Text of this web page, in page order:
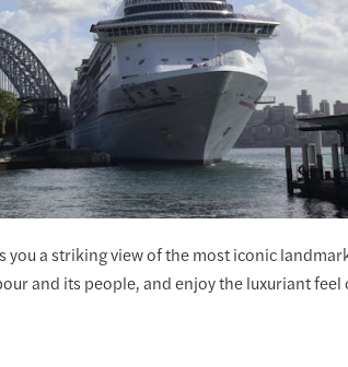
you a striking view of the most iconic
and its people, and enjoy the luxuriant feel